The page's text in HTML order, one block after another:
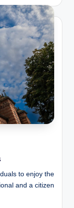
to enjoy the
and a citizen